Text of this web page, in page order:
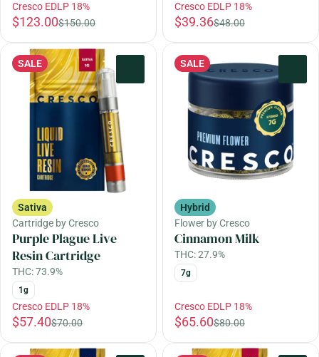
Cresco EDLP 18%
$123.00$150.00
Cresco EDLP 18%
$39.36$48.00
SALE
Sativa
Cartridge by Cresco
Purple Plague Live
Resin Cartridge
THC: 73.9%
1g
Cresco EDLP 18%
$57.40$70.00
SALE
Hybrid
Flower by Cresco
Cinnamon Milk
THC: 27.9%
7g
Cresco EDLP 18%
$65.60$80.00